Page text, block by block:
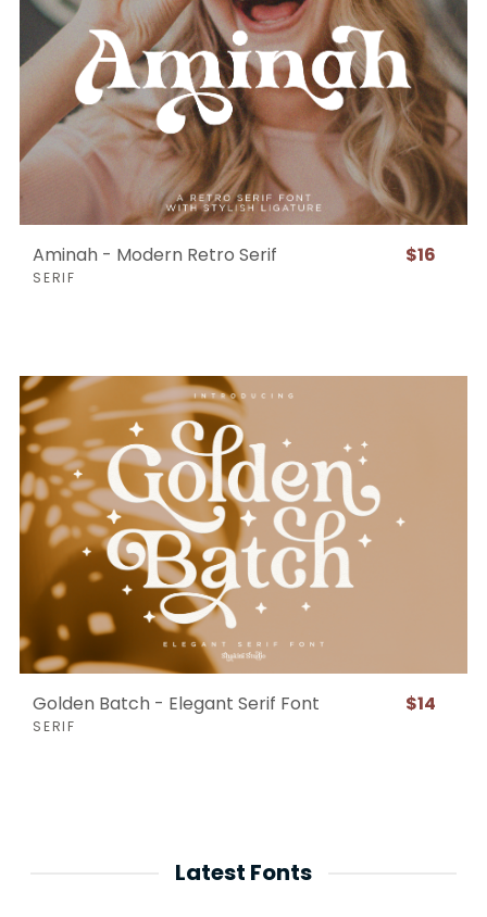
Aminah - Modern Retro Serif
SERIF
$16
Golden Batch - Elegant Serif Font
SERIF
$14
Latest Fonts